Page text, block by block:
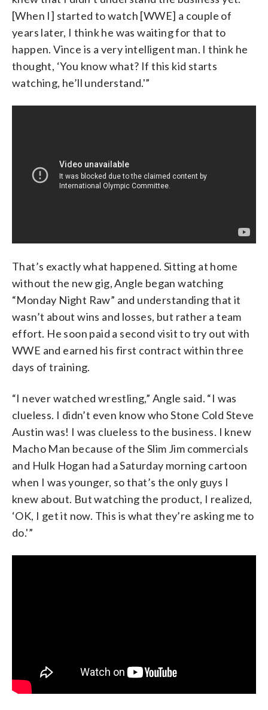
[When I] started to watch [WWE] a couple of
years later, I think he was waiting for that to
happen. Vince is a very intelligent man. I think he
thought, ‘You know what? If this kid starts
watching, he’ll understand.'”
That’s exactly what happened. Sitting at home
without the new gig, Angle began watching
“Monday Night Raw” and understanding that it
wasn’t about wins and losses, but rather a team
effort. He soon paid a second visit to try out with
WWE and earned his first contract within three
days of training.
“I never watched wrestling,” Angle said. “I was
clueless. I didn’t even know who Stone Cold Steve
Austin was! I was clueless to the business. I knew
Macho Man because of the Slim Jim commercials
and Hulk Hogan had a Saturday morning cartoon
when I was younger, so that’s the only guys I
knew about. But watching the product, I realized,
‘OK, I get it now. This is what they’re asking me to
do.'”